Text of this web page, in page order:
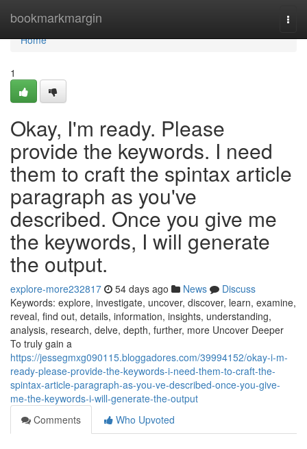
bookmarkmargin
Home
Home
1
Okay, I'm ready. Please
provide the keywords. I need
them to craft the spintax article
paragraph as you've
described. Once you give me
the keywords, I will generate
the output.
explore-more232817 54 days ago News
Discuss
Keywords: explore, investigate, uncover, discover, learn, examine,
reveal, find out, details, information, insights, understanding,
analysis, research, delve, depth, further, more Uncover Deeper
To truly gain a
https://jessegmxg090115.bloggadores.com/39994152/okay-i-m-
ready-please-provide-the-keywords-i-need-them-to-craft-the-
spintax-article-paragraph-as-you-ve-described-once-you-give-
me-the-keywords-i-will-generate-the-output
Comments
Who Upvoted